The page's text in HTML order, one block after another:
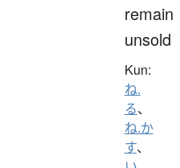
remain
unsold
Kun:
ね.
る、
ね.か
す、